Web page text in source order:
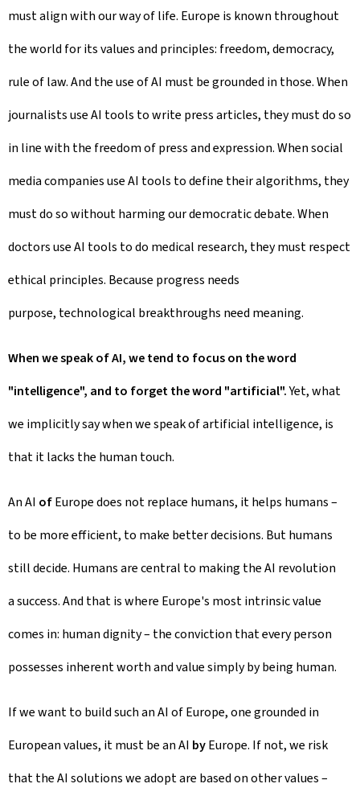
must align with our way of life. Europe is known throughout
the world for its values and principles: freedom, democracy,
rule of law. And the use of AI must be grounded in those. When
journalists use AI tools to write press articles, they must do so
in line with the freedom of press and expression. When social
media companies use AI tools to define their algorithms, they
must do so without harming our democratic debate. When
doctors use AI tools to do medical research, they must respect
ethical principles. Because progress needs
purpose, technological breakthroughs need meaning.
When we speak of AI, we tend to focus on the word
"intelligence", and to forget the word "artificial".Yet, what
we implicitly say when we speak of artificial intelligence, is
that it lacks the human touch.
An AI ofEurope does not replace humans, it helps humans –
to be more efficient, to make better decisions. But humans
still decide. Humans are central to making the AI revolution
a success. And that is where Europe's most intrinsic value
comes in: human dignity – the conviction that every person
possesses inherent worth and value simply by being human.
If we want to build such an AI of Europe, one grounded in
European values, it must be an AI byEurope. If not, we risk
that the AI solutions we adopt are based on other values –